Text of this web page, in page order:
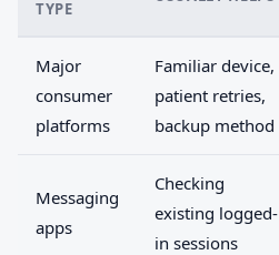
TYPE
Major
consumer
platforms
Familiar device,
patient retries,
backup method
Messaging
apps
Checking
existing logged-
in sessions